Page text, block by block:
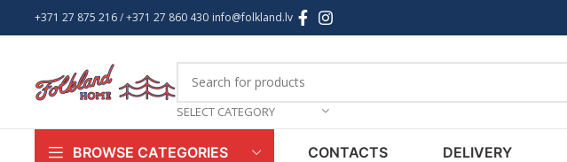
+371 27 875 216/ +371 27 860 430 info@folkland.lv
SELECT CATEGORY
BROWSE CATEGORIES CONTACTS DELIVERY